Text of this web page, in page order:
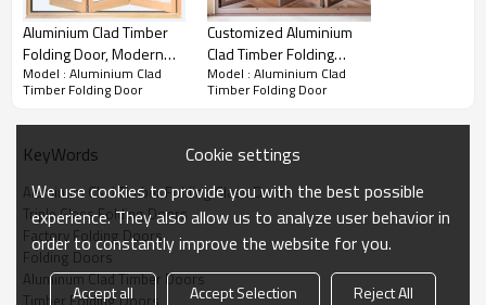
Practicality:
Aluminium Clad Timber
Folding Door, Modern
Deisgn, Heat Insluation,
Soundproof, For Living
Model : Aluminium Clad
Timber Folding Door
Customized Aluminium
Clad Timber Folding
Door, Double Glass, Heat
Insluation, Soundproof,
Model : Aluminium Clad
Timber Folding Door
KeyWords
Aluminum Clad Timber Folding Glass Doors
Triple Glass Folding Doors
Factory Folding Doors
Folding Doors
Aluminum Clad Timber Doors
Timber Folding Doors
Cookie settings
We use cookies to provide you with the best possible
experience. They also allow us to analyze user behavior in
order to constantly improve the website for you.
Accept all Accept Selection Reject All